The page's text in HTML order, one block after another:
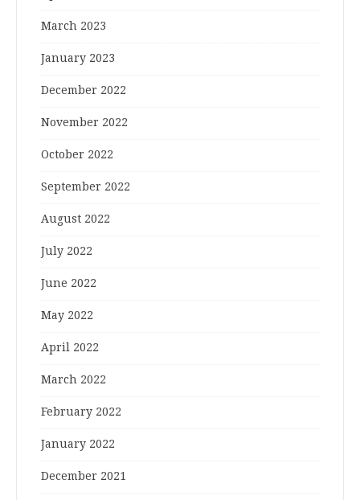
March 2023
January 2023
December 2022
November 2022
October 2022
September 2022
August 2022
July 2022
June 2022
May 2022
April 2022
March 2022
February 2022
January 2022
December 2021